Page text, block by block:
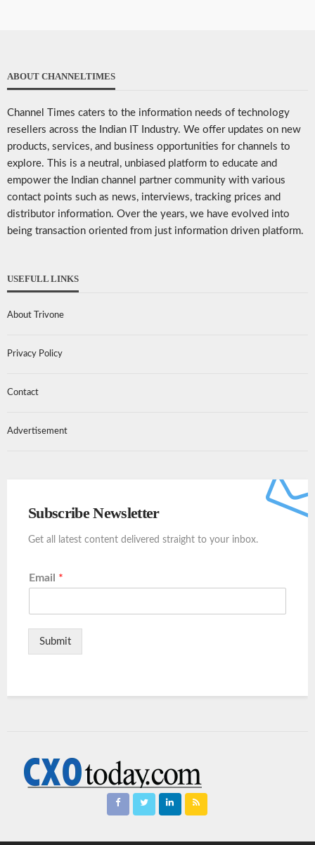
ABOUT CHANNELTIMES
Channel Times caters to the information needs of technology
resellers across the Indian IT Industry. We offer updates on new
products, services, and business opportunities for channels to
explore. This is a neutral, unbiased platform to educate and
empower the Indian channel partner community with various
contact points such as news, interviews, tracking prices and
distributor information. Over the years, we have evolved into
being transaction oriented from just information driven platform.
USEFULL LINKS
About Trivone
Privacy Policy
Contact
Advertisement
Subscribe Newsletter
Get all latest content delivered straight to your inbox.
Email *
Submit